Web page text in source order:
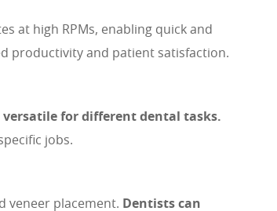
at high RPMs, enabling quick and
productivity and patient satisfaction.
for different dental tasks.
jobs.
veneer placement. Dentists can